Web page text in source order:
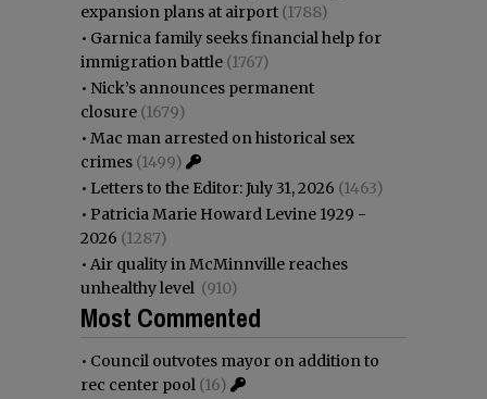
expansion plans at airport (1788)
• Garnica family seeks financial help for
immigration battle (1767)
• Nick’s announces permanent
closure (1679)
• Mac man arrested on historical sex
crimes (1499)
• Letters to the Editor: July 31, 2026 (1463)
• Patricia Marie Howard Levine 1929 -
2026 (1287)
• Air quality in McMinnville reaches
unhealthy level (910)
Most Commented
• Council outvotes mayor on addition to
rec center pool (16)